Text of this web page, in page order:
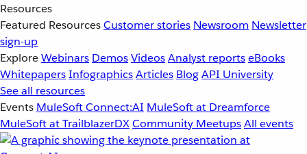
Resources
Featured ResourcesCustomer stories Newsroom Newsletter
sign-up
ExploreWebinars DemosVideosAnalyst reportseBooks
WhitepapersInfographicsArticles BlogAPI University
See all resources
Events MuleSoft Connect:AI MuleSoft at Dreamforce
MuleSoft at TrailblazerDXCommunity MeetupsAll events